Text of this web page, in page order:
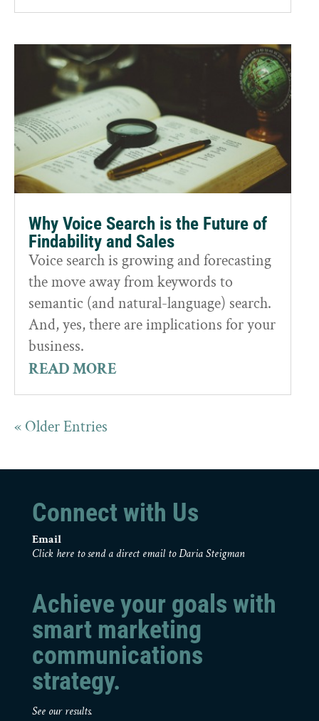
Why Voice Search is the Future of
Findability and Sales
Voice search is growing and forecasting
the move away from keywords to
semantic (and natural-language) search.
And, yes, there are implications for your
business.
READ MORE
« Older Entries
Connect with Us
Email
Click here to send a direct email to Daria Steigman
Achieve your goals with
smart marketing
communications
strategy.
See our results.